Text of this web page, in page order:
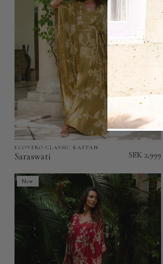
Saraswati
EcoVero
Classic
Kaftan
ECOVERO CLASSIC KAFTAN
Saraswati SEK 2,999
New